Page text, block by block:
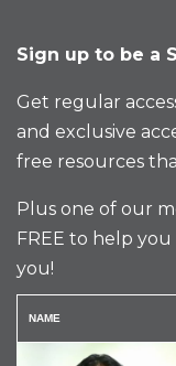
Sign up to be a
Get regular
and exclusive
free resources
Plus one of our
FREE to help
you!